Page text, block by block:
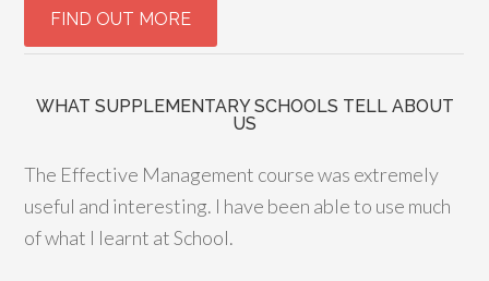
WHAT SUPPLEMENTARY SCHOOLS TELL ABOUT
US
The Effective Management course was extremely
useful and interesting. I have been able to use much
of what I learnt at School.